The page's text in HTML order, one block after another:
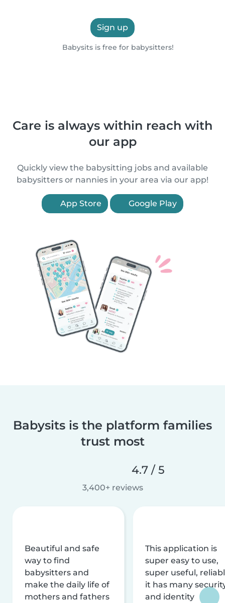
Sign up
Babysits is free for babysitters!
Care is always within reach with
our app
Quickly view the babysitting jobs and available
babysitters or nannies in your area via our app!
App Store Google Play
Babysits is the platform families
trust most
4.7 / 5
3,400+ reviews
Beautiful and safe
way to find
babysitters and
make the daily life of
mothers and fathers
This application is
super easy to use,
super useful,
it has many
and identity